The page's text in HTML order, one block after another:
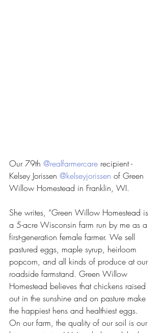
Our 79th @realfarmercare recipient -
Kelsey Jorissen @kelseyjorissen of Green
Willow Homestead in Franklin, WI.
She writes, “Green Willow Homestead is
a 5-acre Wisconsin farm run by me as a
first-generation female farmer. We sell
pastured eggs, maple syrup, heirloom
popcorn, and all kinds of produce at our
roadside farmstand. Green Willow
Homestead believes that chickens raised
out in the sunshine and on pasture make
the happiest hens and healthiest eggs.
On our farm, the quality of our soil is our